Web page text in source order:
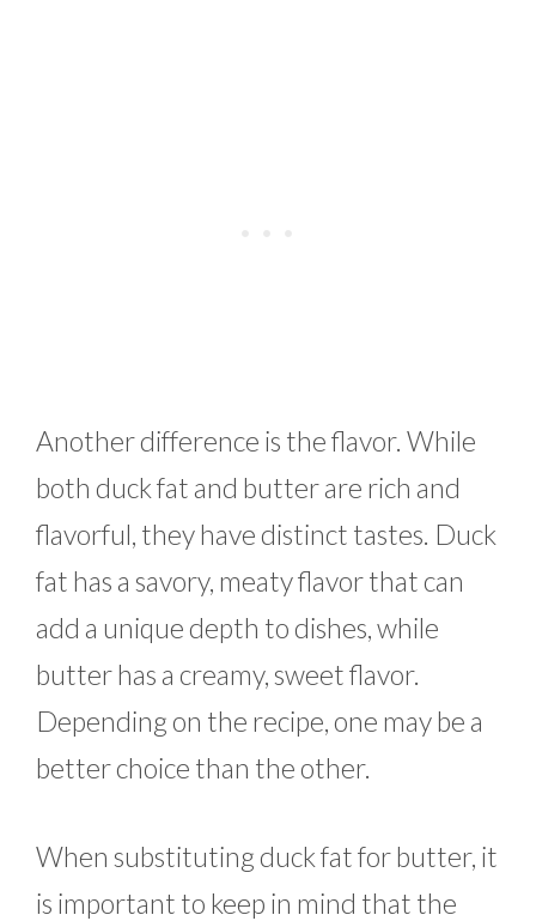
Another difference is the flavor. While
both duck fat and butter are rich and
flavorful, they have distinct tastes. Duck
fat has a savory, meaty flavor that can
add a unique depth to dishes, while
butter has a creamy, sweet flavor.
Depending on the recipe, one may be a
better choice than the other.
When substituting duck fat for butter, it
is important to keep in mind that the